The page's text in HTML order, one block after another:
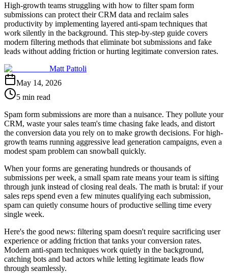
High-growth teams struggling with how to filter spam form
submissions can protect their CRM data and reclaim sales
productivity by implementing layered anti-spam techniques that
work silently in the background. This step-by-step guide covers
modern filtering methods that eliminate bot submissions and fake
leads without adding friction or hurting legitimate conversion rates.
Matt Pattoli
May 14, 2026
5 min read
Spam form submissions are more than a nuisance. They pollute your
CRM, waste your sales team's time chasing fake leads, and distort
the conversion data you rely on to make growth decisions. For high-
growth teams running aggressive lead generation campaigns, even a
modest spam problem can snowball quickly.
When your forms are generating hundreds or thousands of
submissions per week, a small spam rate means your team is sifting
through junk instead of closing real deals. The math is brutal: if your
sales reps spend even a few minutes qualifying each submission,
spam can quietly consume hours of productive selling time every
single week.
Here's the good news: filtering spam doesn't require sacrificing user
experience or adding friction that tanks your conversion rates.
Modern anti-spam techniques work quietly in the background,
catching bots and bad actors while letting legitimate leads flow
through seamlessly.